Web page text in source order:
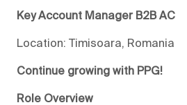
Key Account Manager B2B AC
Location: Timisoara, Romania
Continue growing with PPG!
Role Overview